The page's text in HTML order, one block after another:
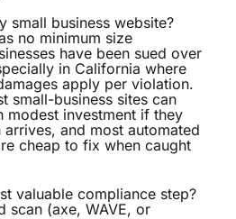
small business website?
no minimum size
have been sued over
in California where
apply per violation.
small-business sites can
modest investment if they
and most automated
cheap to fix when caught
valuable compliance step?
scan (axe, WAVE, or